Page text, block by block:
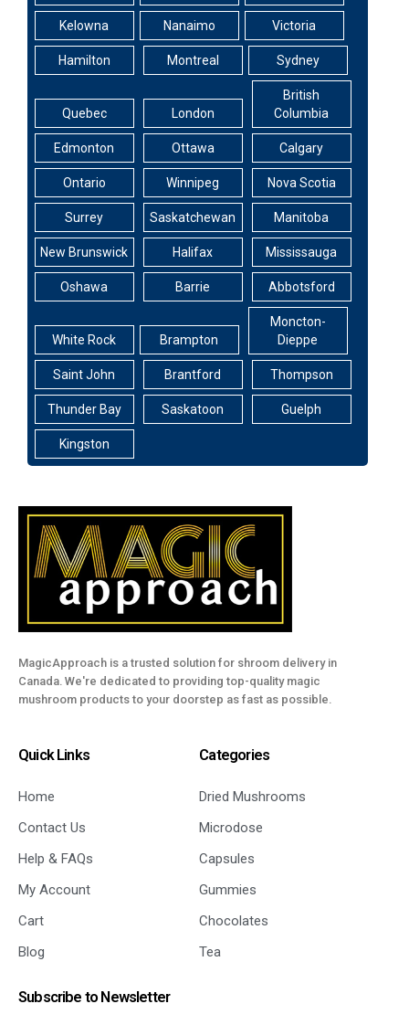
Kelowna Nanaimo Victoria
Hamilton Montreal Sydney
Quebec London
British
Columbia
Edmonton Ottawa Calgary
Ontario Winnipeg Nova Scotia
Surrey Saskatchewan Manitoba
New Brunswick Halifax Mississauga
Oshawa Barrie Abbotsford
White Rock Brampton
Moncton-
Dieppe
Saint John Brantford Thompson
Thunder Bay Saskatoon Guelph
Kingston
MagicApproach is a trusted solution for shroom delivery in
Canada. We're dedicated to providing top-quality magic
mushroom products to your doorstep as fast as possible.
Quick Links
Home
Contact Us
Help & FAQs
My Account
Cart
Blog
Categories
Dried Mushrooms
Microdose
Capsules
Gummies
Chocolates
Tea
Subscribe to Newsletter